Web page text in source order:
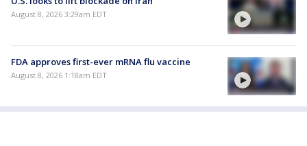
August 8, 2026 3:29am EDT
FDA approves first-ever mRNA flu vaccine
August 8, 2026 1:18am EDT